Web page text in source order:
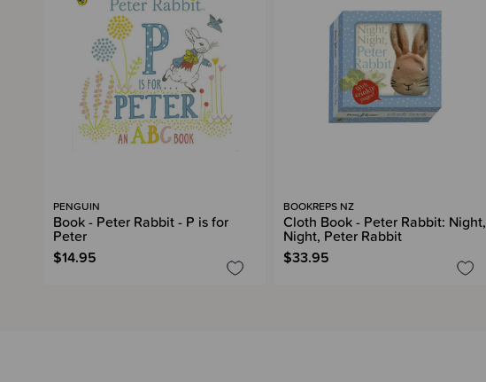
PENGUIN
Book - Peter Rabbit - P is for
Peter
$14.95
BOOKREPS NZ
Cloth Book - Peter Rabbit: Night,
Night, Peter Rabbit
$33.95